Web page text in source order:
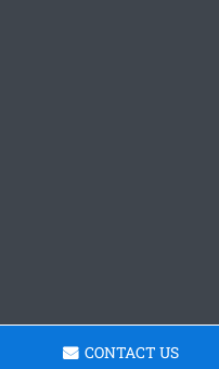
CONTACT US